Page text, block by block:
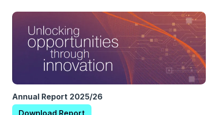
Annual Report 2025/26
Download Report